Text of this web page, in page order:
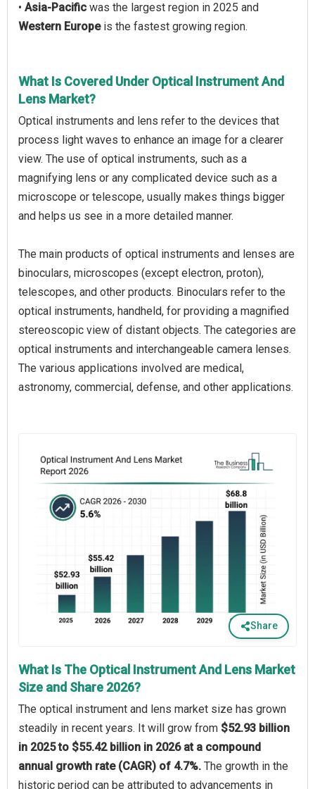
• Asia-Pacific was the largest region in 2025 and
Western Europeis the fastest growing region.
What Is Covered Under Optical Instrument And
Lens Market?
Optical instruments and lens refer to the devices that
process light waves to enhance an image for a clearer
view. The use of optical instruments, such as a
magnifying lens or any complicated device such as a
microscope or telescope, usually makes things bigger
and helps us see in a more detailed manner.
The main products of optical instruments and lenses are
binoculars, microscopes (except electron, proton),
telescopes, and other products. Binoculars refer to the
optical instruments, handheld, for providing a magnified
stereoscopic view of distant objects. The categories are
optical instruments and interchangeable camera lenses.
The various applications involved are medical,
astronomy, commercial, defense, and other applications.
Share
What Is The Optical Instrument And Lens Market
Size and Share 2026?
The optical instrument and lens market size has grown
steadily in recent years. It will grow from $52.93 billion
in 2025 to $55.42 billion in 2026 at a compound
annual growth rate (CAGR) of 4.7%. The growth in the
historic period can be attributed to advancements in